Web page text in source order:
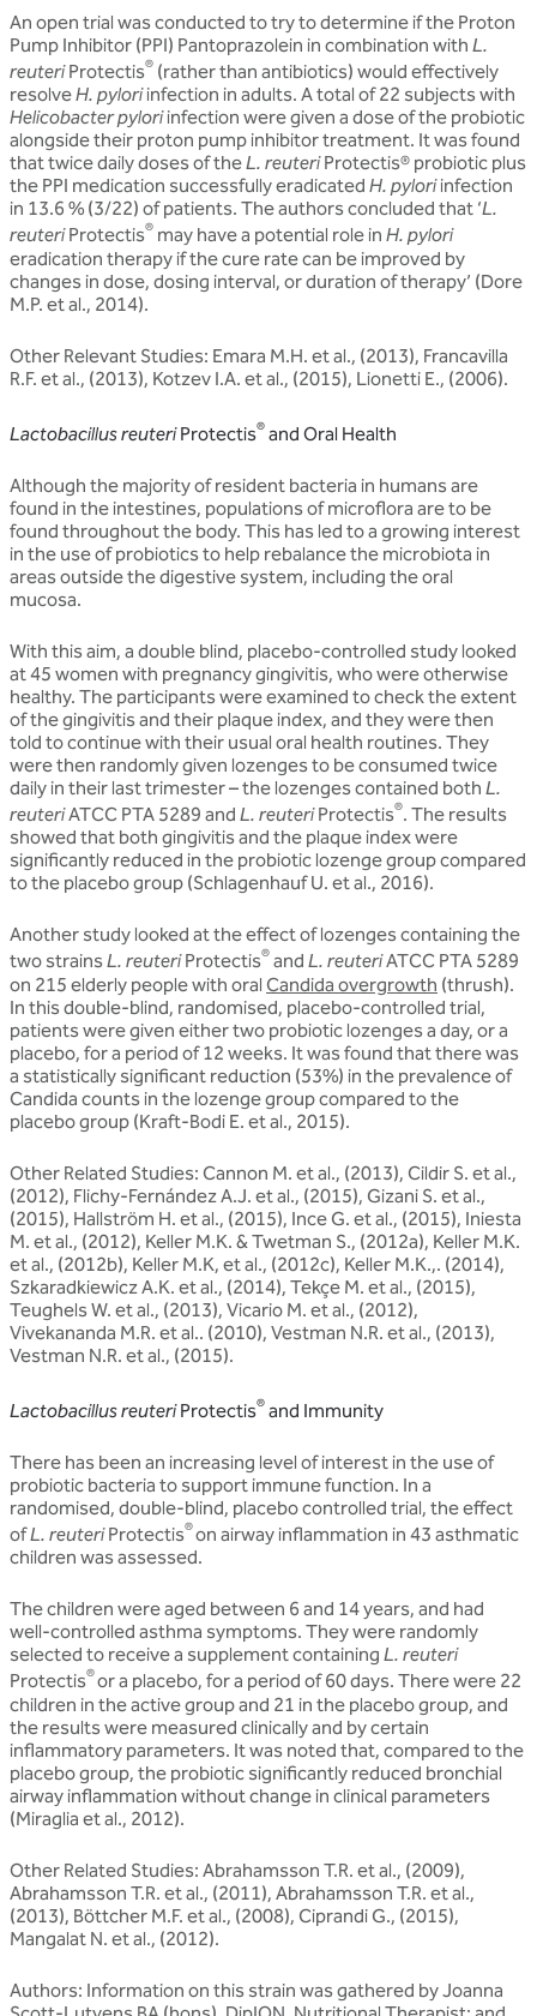
An open trial was conducted to try to determine if the Proton
Pump Inhibitor (PPI) Pantoprazolein in combination with L.
reuteriProtectis® (rather than antibiotics) would effectively
resolveH. pyloriinfection in adults. A total of 22 subjects with
Helicobacter pyloriinfection were given a dose of the probiotic
alongside their proton pump inhibitor treatment. It was found
that twice daily doses of theL. reuteriProtectis® probiotic plus
the PPI medication successfully eradicated H. pyloriinfection
in 13.6 % (3/22) of patients. The authors concluded that ‘L.
reuteriProtectis® may have a potential role in H. pylori
eradication therapy if the cure rate can be improved by
changes in dose, dosing interval, or duration of therapy’ (Dore
M.P. et al., 2014).
Other Relevant Studies: Emara M.H. et al., (2013), Francavilla
R.F. et al., (2013), Kotzev I.A. et al., (2015), Lionetti E., (2006).
Lactobacillus reuteriProtectis® and Oral Health
Although the majority of resident bacteria in humans are
found in the intestines, populations of microflora are to be
found throughout the body. This has led to a growing interest
in the use of probiotics to help rebalance the microbiota in
areas outside the digestive system, including the oral
mucosa.
With this aim, a double blind, placebo-controlled study looked
at 45 women with pregnancy gingivitis, who were otherwise
healthy. The participants were examined to check the extent
of the gingivitis and their plaque index, and they were then
told to continue with their usual oral health routines. They
were then randomly given lozenges to be consumed twice
daily in their last trimester – the lozenges contained both L.
reuteriATCC PTA 5289 and L. reuteriProtectis®. The results
showed that both gingivitis and the plaque index were
significantly reduced in the probiotic lozenge group compared
to the placebo group (Schlagenhauf U. et al., 2016).
Another study looked at the effect of lozenges containing the
two strainsL. reuteriProtectis® and L. reuteriATCC PTA 5289
on 215 elderly people with oral Candida overgrowth (thrush).
In this double-blind, randomised, placebo-controlled trial,
patients were given either two probiotic lozenges a day, or a
placebo, for a period of 12 weeks. It was found that there was
a statistically significant reduction (53%) in the prevalence of
Candida counts in the lozenge group compared to the
placebo group (Kraft-Bodi E. et al., 2015).
Other Related Studies: Cannon M. et al., (2013), Cildir S. et al.,
(2012), Flichy-Fernández A.J. et al., (2015), Gizani S. et al.,
(2015), Hallström H. et al., (2015), Ince G. et al., (2015), Iniesta
M. et al., (2012), Keller M.K. & Twetman S., (2012a), Keller M.K.
et al., (2012b), Keller M.K, et al., (2012c), Keller M.K.,. (2014),
Szkaradkiewicz A.K. et al., (2014), Tekçe M. et al., (2015),
Teughels W. et al., (2013), Vicario M. et al., (2012),
Vivekananda M.R. et al.. (2010), Vestman N.R. et al., (2013),
Vestman N.R. et al., (2015).
Lactobacillus reuteriProtectis® and Immunity
There has been an increasing level of interest in the use of
probiotic bacteria to support immune function. In a
randomised, double-blind, placebo controlled trial, the effect
ofL. reuteriProtectis®on airway inflammation in 43 asthmatic
children was assessed.
The children were aged between 6 and 14 years, and had
well-controlled asthma symptoms. They were randomly
selected to receive a supplement containing L. reuteri
Protectis®or a placebo, for a period of 60 days. There were 22
children in the active group and 21 in the placebo group, and
the results were measured clinically and by certain
inflammatory parameters. It was noted that, compared to the
placebo group, the probiotic significantly reduced bronchial
airway inflammation without change in clinical parameters
(Miraglia et al., 2012).
Other Related Studies: Abrahamsson T.R. et al., (2009),
Abrahamsson T.R. et al., (2011), Abrahamsson T.R. et al.,
(2013), Böttcher M.F. et al., (2008), Ciprandi G., (2015),
Mangalat N. et al., (2012).
Authors: Information on this strain was gathered by Joanna